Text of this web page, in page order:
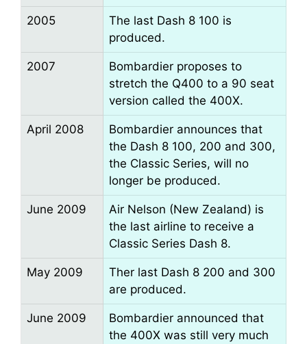
2005
The last Dash 8 100 is
produced.
2007
Bombardier proposes to
stretch the Q400 to a 90 seat
version called the 400X.
April 2008
Bombardier announces that
the Dash 8 100, 200 and 300,
the Classic Series, will no
longer be produced.
June 2009
Air Nelson (New Zealand) is
the last airline to receive a
Classic Series Dash 8.
May 2009
Ther last Dash 8 200 and 300
are produced.
June 2009
Bombardier announced that
the 400X was still very much